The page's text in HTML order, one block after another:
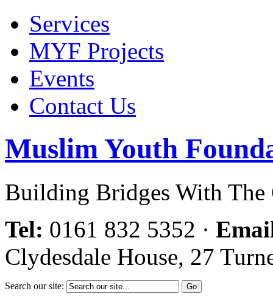
Services
MYF Projects
Events
Contact Us
Muslim Youth
Building Bridges With The
Tel: 0161 832 5352 ·
Clydesdale House, 27
Search our site: